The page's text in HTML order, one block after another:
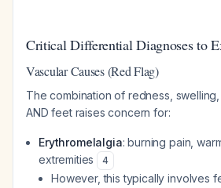
Critical Differential Diagnoses to
Vascular Causes (Red Flag)
The combination of redness,
AND feet raises concern for:
Erythromelalgia: burning pain,
extremities
4
However, this typically involves